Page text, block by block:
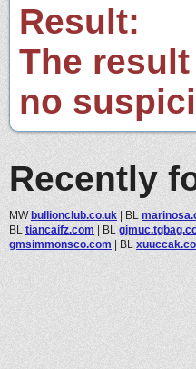
Result:
The
no
Recently
MWbullionclub.co.uk | BL
BL tiancaifz.com | BL
gmsimmonsco.com | BL